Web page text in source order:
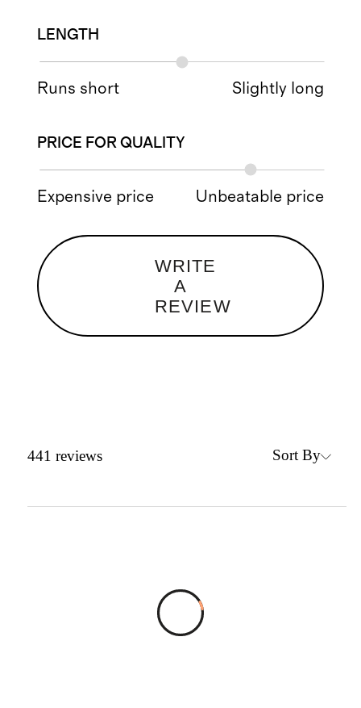
LENGTH
Runs short Slightly long
PRICE FOR QUALITY
Expensive price Unbeatable price
WRITE
A
REVIEW
441 reviews Sort By